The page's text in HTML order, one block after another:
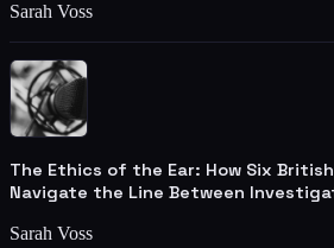
Sarah Voss
The Ethics of the Ear: How Six
Navigate the Line Between
Sarah Voss